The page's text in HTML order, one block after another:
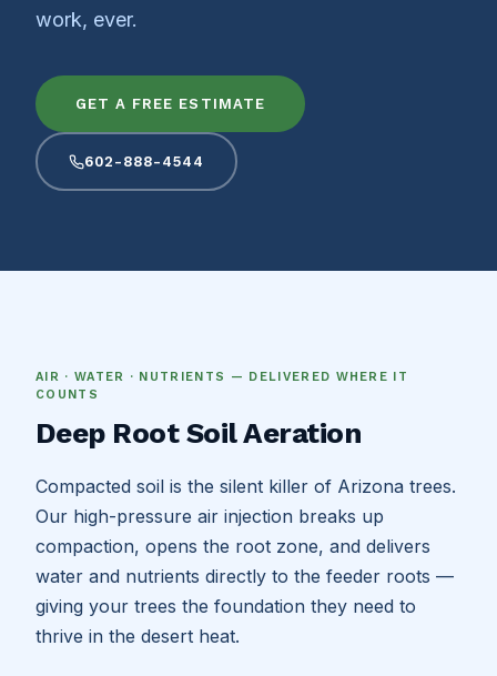
work, ever.
GET A FREE ESTIMATE
602-888-4544
AIR · WATER · NUTRIENTS — DELIVERED WHERE IT
COUNTS
Deep Root Soil Aeration
Compacted soil is the silent killer of Arizona trees.
Our high-pressure air injection breaks up
compaction, opens the root zone, and delivers
water and nutrients directly to the feeder roots —
giving your trees the foundation they need to
thrive in the desert heat.